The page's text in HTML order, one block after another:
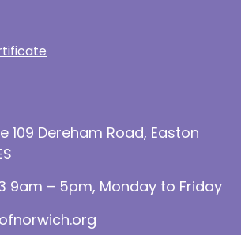
109 Dereham Road, Easton
9am – 5pm, Monday to Friday